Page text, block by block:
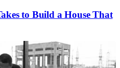
to Build a House That